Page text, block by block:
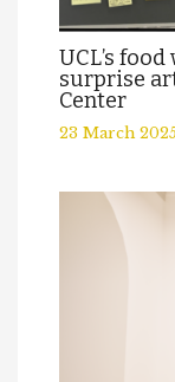
UCL’s
surprise
Center
23 March